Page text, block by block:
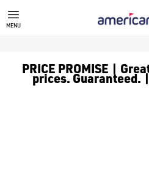
MENU
PRICE PROMISE |
prices. Guaranteed.